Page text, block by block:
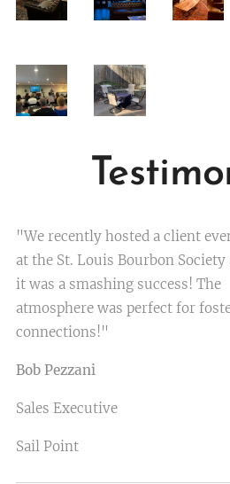
"We recently hosted a client
at the St. Louis Bourbon Society
it was a smashing success! The
atmosphere was perfect for
connections!"
Bob Pezzani
Sales Executive
Sail Point